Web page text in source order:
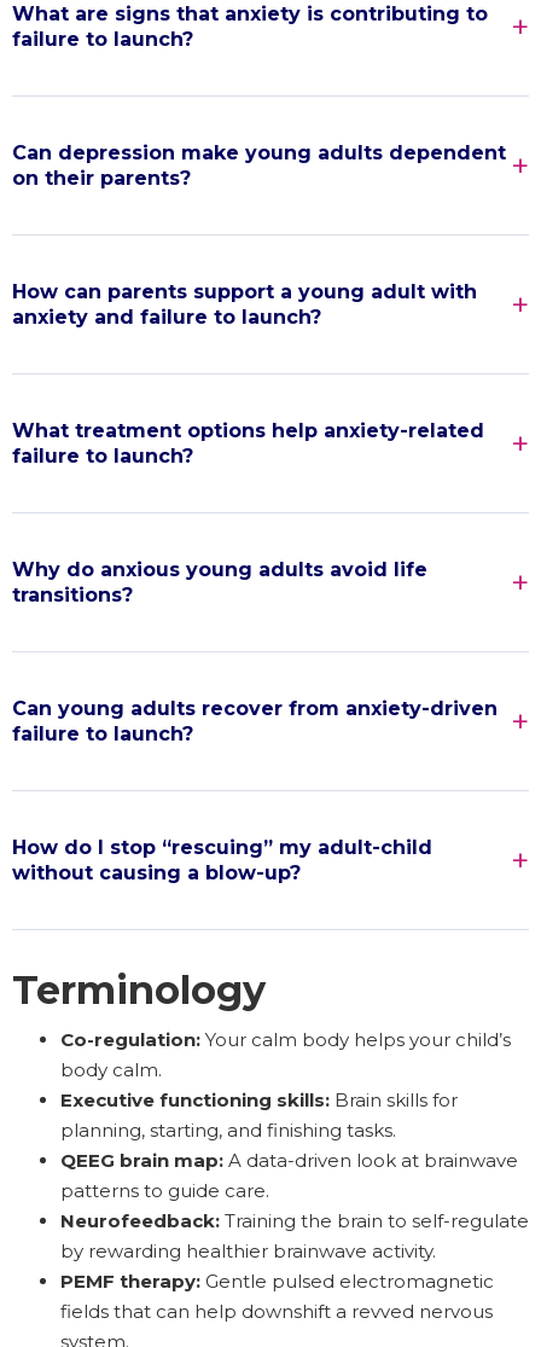
What are signs that anxiety is contributing to
failure to launch?
Can depression make young adults dependent
on their parents?
How can parents support a young adult with
anxiety and failure to launch?
What treatment options help anxiety-related
failure to launch?
Why do anxious young adults avoid life
transitions?
Can young adults recover from anxiety-driven
failure to launch?
How do I stop “rescuing” my adult-child
without causing a blow-up?
Terminology
Co-regulation: Your calm body helps your child’s
body calm.
Executive functioning skills: Brain skills for
planning, starting, and finishing tasks.
QEEG brain map: A data-driven look at brainwave
patterns to guide care.
Neurofeedback: Training the brain to self-regulate
by rewarding healthier brainwave activity.
PEMF therapy: Gentle pulsed electromagnetic
fields that can help downshift a revved nervous
system.